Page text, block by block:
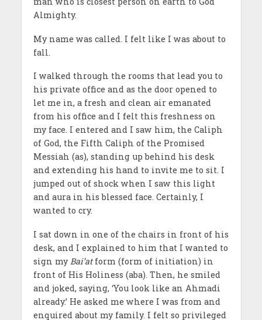
Almighty.
My name was called. I felt like I was about to
fall.
I walked through the rooms that lead you to
his private office and as the door opened to
let me in, a fresh and clean air emanated
from his office and I felt this freshness on
my face. I entered and I saw him, the Caliph
of God, the Fifth Caliph of the Promised
Messiah (as), standing up behind his desk
and extending his hand to invite me to sit. I
jumped out of shock when I saw this light
and aura in his blessed face. Certainly, I
wanted to cry.
I sat down in one of the chairs in front of his
desk, and I explained to him that I wanted to
sign myBai’atform (form of initiation) in
front of His Holiness (aba). Then, he smiled
and joked, saying, ‘You look like an Ahmadi
already.’ He asked me where I was from and
enquired about my family. I felt so privileged